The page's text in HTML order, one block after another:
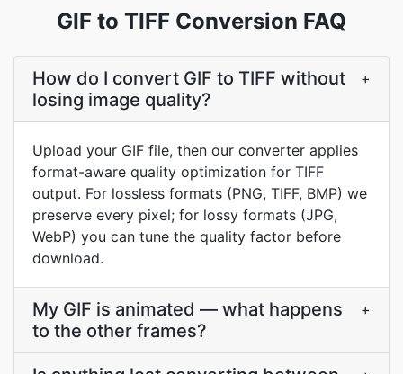
GIF to TIFF Conversion FAQ
How do I convert GIF to TIFF without
losing image quality?
+
Upload your GIF file, then our converter applies
format-aware quality optimization for TIFF
output. For lossless formats (PNG, TIFF, BMP) we
preserve every pixel; for lossy formats (JPG,
WebP) you can tune the quality factor before
download.
My GIF is animated — what happens
to the other frames?
+